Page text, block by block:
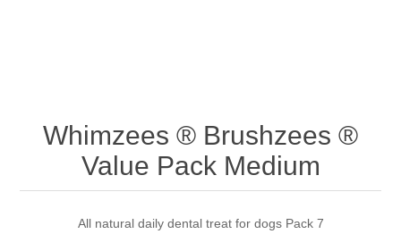
Whimzees ® Brushzees ®
Value Pack Medium
All natural daily dental treat for dogs Pack 7